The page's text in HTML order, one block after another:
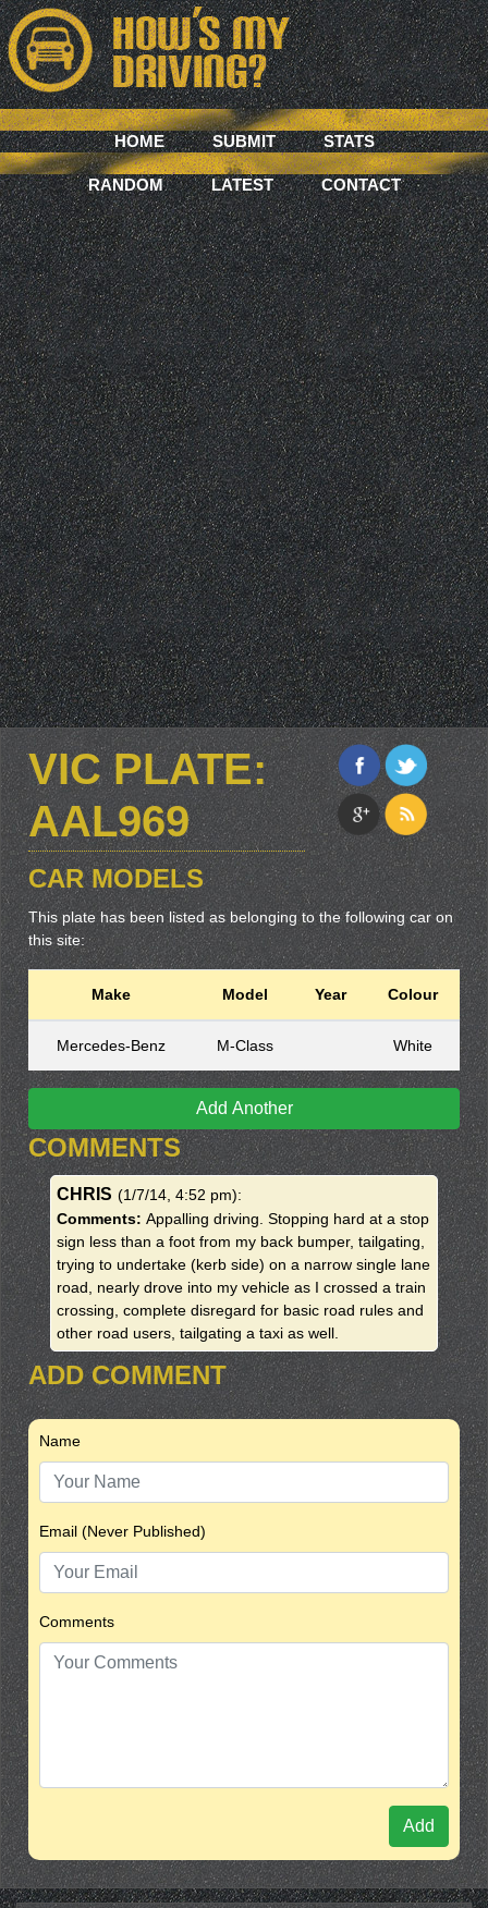
HOME SUBMIT STATS
RANDOM LATEST CONTACT
VIC PLATE:
AAL969
CAR MODELS
This plate has been listed as belonging to the following car on
this site:
Make Model Year Colour
Mercedes-Benz M-Class White
Add Another
COMMENTS
CHRIS (1/7/14, 4:52 pm):
Comments: Appalling driving. Stopping hard at a stop
sign less than a foot from my back bumper, tailgating,
trying to undertake (kerb side) on a narrow single lane
road, nearly drove into my vehicle as I crossed a train
crossing, complete disregard for basic road rules and
other road users, tailgating a taxi as well.
ADD COMMENT
Name
Email (Never Published)
Comments
Add